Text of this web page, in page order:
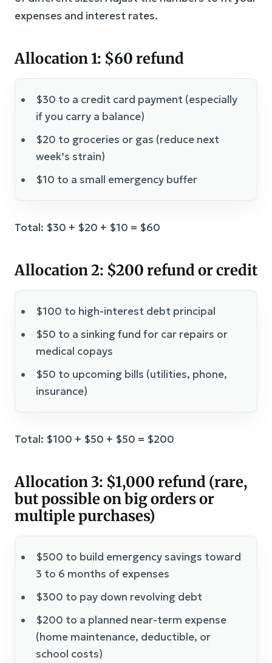
expenses and interest rates.
Allocation 1: $60 refund
$30 to a credit card payment (especially
if you carry a balance)
$20 to groceries or gas (reduce next
week’s strain)
$10 to a small emergency buffer
Total: $30 + $20 + $10 = $60
Allocation 2: $200 refund or credit
$100 to high-interest debt principal
$50 to a sinking fund for car repairs or
medical copays
$50 to upcoming bills (utilities, phone,
insurance)
Total: $100 + $50 + $50 = $200
Allocation 3: $1,000 refund (rare,
but possible on big orders or
multiple purchases)
$500 to build emergency savings toward
3 to 6 months of expenses
$300 to pay down revolving debt
$200 to a planned near-term expense
(home maintenance, deductible, or
school costs)